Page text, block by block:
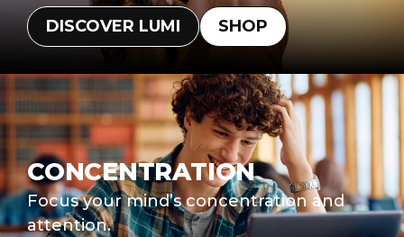
DISCOVER LUMI SHOP
CONCENTRATION
Focus your mind’s concentration and
attention.